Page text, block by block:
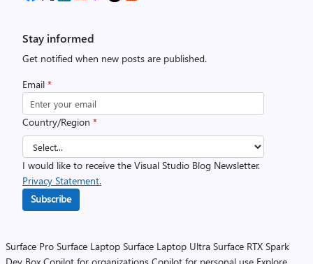
Stay informed
Get notified when new posts are published.
Email *
Country/Region *
I would like to receive the Visual Studio Blog Newsletter.
Privacy Statement.
Subscribe
Surface Pro Surface Laptop Surface Laptop Ultra Surface RTX Spark